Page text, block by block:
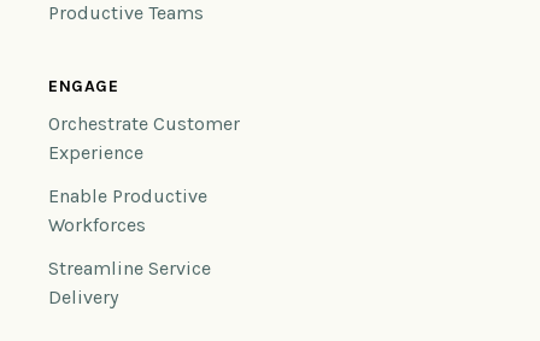
Productive Teams
ENGAGE
Orchestrate Customer
Experience
Enable Productive
Workforces
Streamline Service
Delivery